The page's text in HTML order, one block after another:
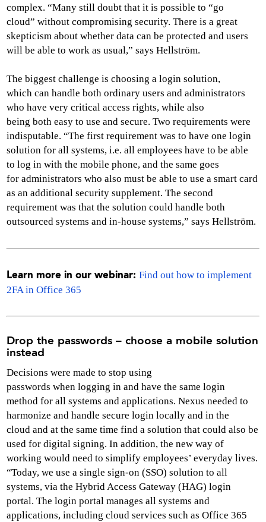
complex. “Many still doubt that it is possible to “go
cloud” without compromising security. There is a great
skepticism about whether data can be protected and users
will be able to work as usual,” says Hellström.
The biggest challenge is choosing a login solution,
which can handle both ordinary users and administrators
who have very critical access rights, while also
being both easy to use and secure. Two requirements were
indisputable. “The first requirement was to have one login
solution for all systems, i.e. all employees have to be able
to log in with the mobile phone, and the same goes
for administrators who also must be able to use a smart card
as an additional security supplement. The second
requirement was that the solution could handle both
outsourced systems and in-house systems,” says Hellström.
Learn more in our webinar:Find out how to implement
2FA in Office 365
Drop the passwords – choose a mobile solution
instead
Decisions were made to stop using
passwords when logging in and have the same login
method for all systems and applications. Nexus needed to
harmonize and handle secure login locally and in the
cloud and at the same time find a solution that could also be
used for digital signing. In addition, the new way of
working would need to simplify employees’ everyday lives.
“Today, we use a single sign-on (SSO) solution to all
systems, via the Hybrid Access Gateway (HAG) login
portal. The login portal manages all systems and
applications, including cloud services such as Office 365